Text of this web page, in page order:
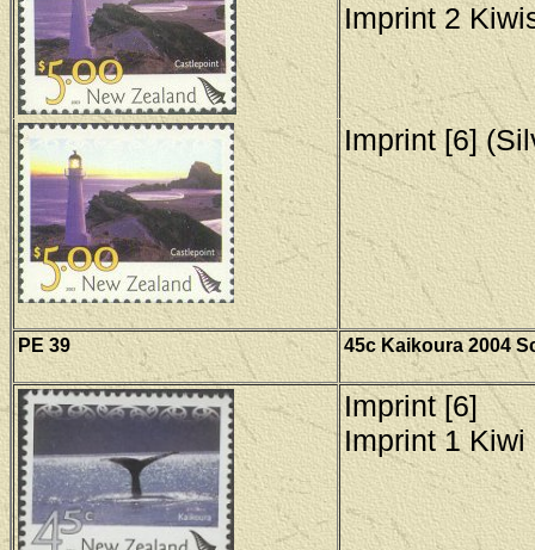
Imprint 2
Imprint [6]
PE 39 45c Kaikoura 2004
Imprint [6]
Imprint 1 Kiwi